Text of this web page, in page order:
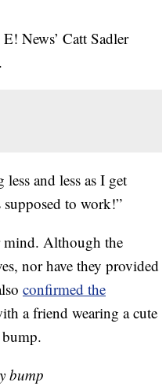
News’ Catt Sadler
and less as I get
to work!”
mind. Although the
nor have they provided
confirmed the
a friend wearing a cute
bump